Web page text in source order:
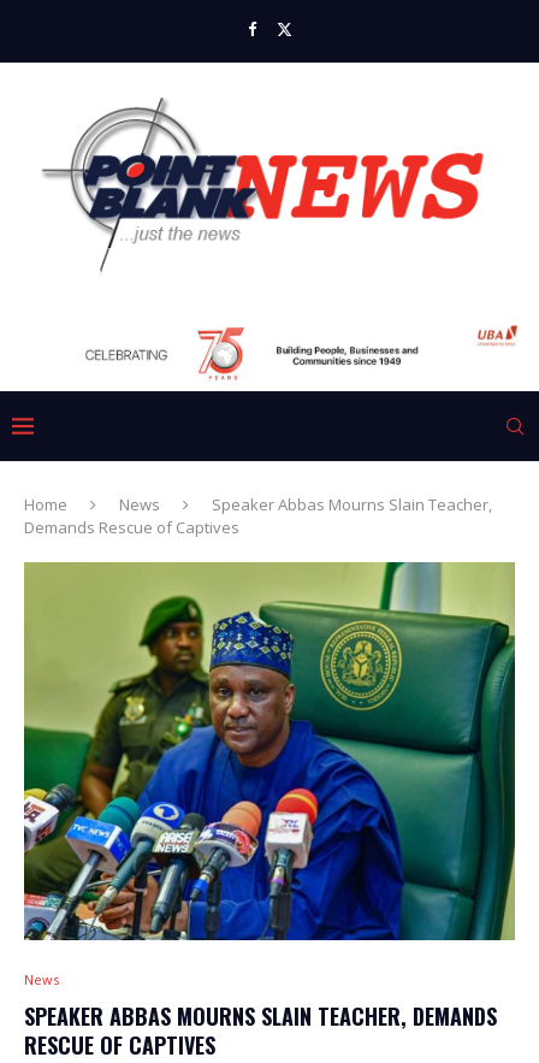
Home News
Speaker Abbas Mourns Slain Teacher,
Demands Rescue of Captives
News
SPEAKER ABBAS MOURNS SLAIN TEACHER, DEMANDS
RESCUE OF CAPTIVES